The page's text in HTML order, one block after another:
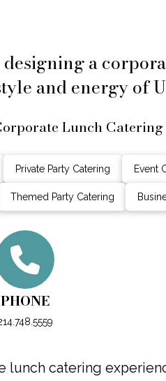
a
and energy of
Lunch
Private Party Catering Event
Themed Party Catering
PHONE
catering